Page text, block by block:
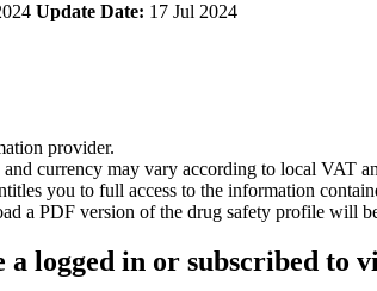
Update Date: 17 Jul 2024
provider.
currency may vary according to local VAT
you to full access to the information
a PDF version of the drug safety profile will
a logged in or subscribed to